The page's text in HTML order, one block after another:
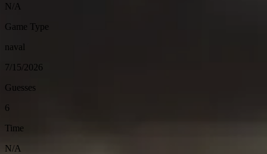
N/A
Game Type
naval
7/15/2026
Guesses
6
Time
N/A